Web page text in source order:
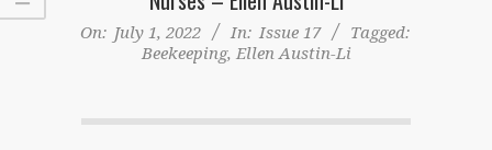
On: July 1, 2022 In: Issue 17
Tagged:
Beekeeping, Ellen Austin-Li